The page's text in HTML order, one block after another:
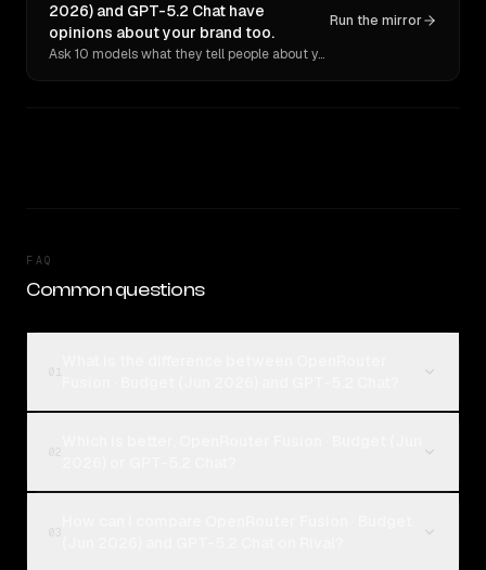
2026) and GPT-5.2 Chat have
opinions about your brand too.
Ask 10 models what they tell people about you. Verbatim receipts.
Run the mirror
FAQ
Common questions